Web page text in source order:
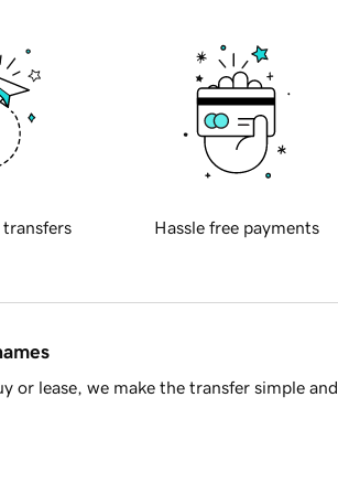
transfers Hassle free payments
or lease, we make the transfer simple and